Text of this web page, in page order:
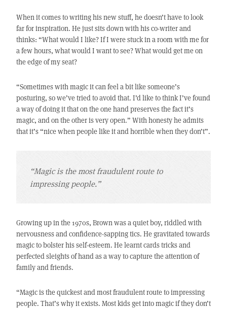
When it comes to writing his new stuff, he doesn’t have to look
far for inspiration. He just sits down with his co-writer and
thinks: “What would I like? If I were stuck in a room with me for
a few hours, what would I want to see? What would get me on
the edge of my seat?
“Sometimes with magic it can feel a bit like someone’s
posturing, so we’ve tried to avoid that. I’d like to think I’ve found
a way of doing it that on the one hand preserves the fact it’s
magic, and on the other is very open.” With honesty he admits
that it’s “nice when people like it and horrible when they don’t”.
“Magic is the most fraudulent route to
impressing people.”
Growing up in the 1970s, Brown was a quiet boy, riddled with
nervousness and confidence-sapping tics. He gravitated towards
magic to bolster his self-esteem. He learnt cards tricks and
perfected sleights of hand as a way to capture the attention of
family and friends.
“Magic is the quickest and most fraudulent route to impressing
people. That’s why it exists. Most kids get into magic if they don’t